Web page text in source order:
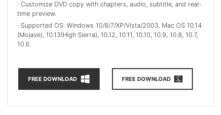
· Customize DVD copy with chapters, audio, subtitle, and real-
time preview.
· Supported OS: Windows 10/8/7/XP/Vista/2003, Mac OS 10.14
(Mojave), 10.13(High Sierra), 10.12, 10.11, 10.10, 10.9, 10.8, 10.7,
10.6.
FREE DOWNLOAD FREE DOWNLOAD